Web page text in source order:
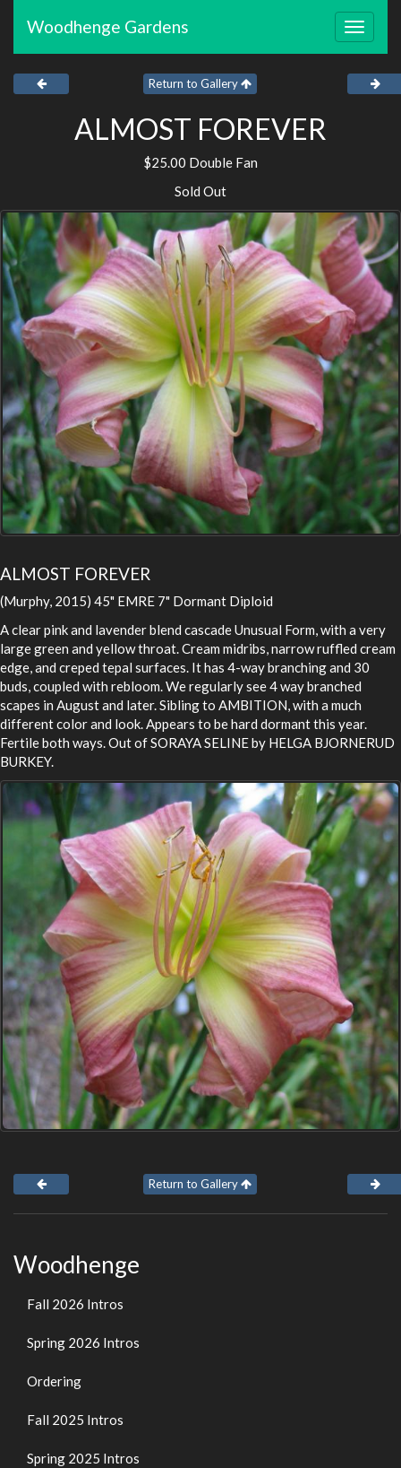
Toggle
Woodhenge Gardens
Return to Gallery
ALMOST FOREVER
$25.00 Double Fan
Sold Out
ALMOST FOREVER
(Murphy, 2015) 45" EMRE 7" Dormant Diploid
A clear pink and lavender blend cascade Unusual Form, with a very
large green and yellow throat. Cream midribs, narrow ruffled cream
edge, and creped tepal surfaces. It has 4-way branching and 30
buds, coupled with rebloom. We regularly see 4 way branched
scapes in August and later. Sibling to AMBITION, with a much
different color and look. Appears to be hard dormant this year.
Fertile both ways. Out of SORAYA SELINE by HELGA BJORNERUD
BURKEY.
Return to Gallery
Woodhenge
Fall 2026 Intros
Spring 2026 Intros
Ordering
Fall 2025 Intros
Spring 2025 Intros